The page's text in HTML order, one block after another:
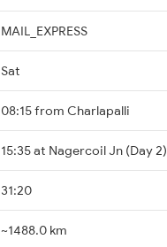
MAIL_EXPRESS
Sat
08:15 from Charlapalli
15:35 at Nagercoil Jn (Day 2)
31:20
~1488.0 km